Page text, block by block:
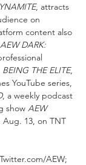
, attracts
on
content also
AEW DARK:
BEING THE ELITE,
YouTube series,
, a weekly podcast
show AEW
13, on TNT
AEW;